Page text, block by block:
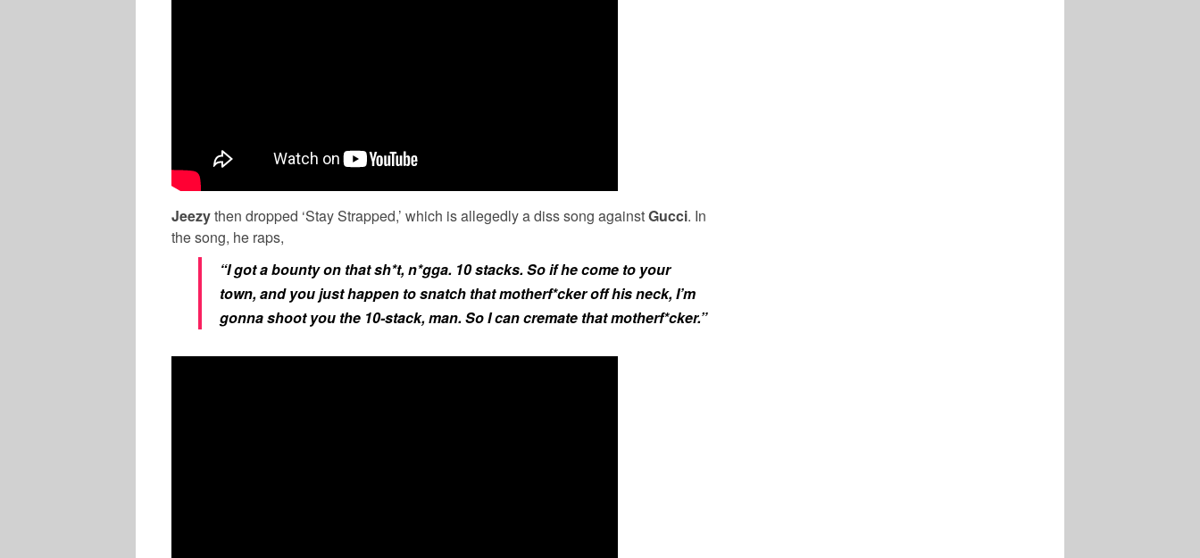
Jeezythen dropped ‘Stay Strapped,’ which is allegedly a diss song againstGucci. In
the song, he raps,
“I got a bounty on that sh*t, n*gga. 10 stacks. So if he come to your
town, and you just happen to snatch that motherf*cker off his neck, I’m
gonna shoot you the 10-stack, man. So I can cremate that motherf*cker.”